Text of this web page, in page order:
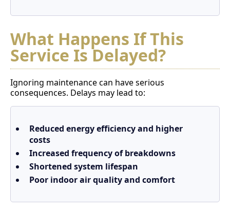
What Happens If This
Service Is Delayed?
Ignoring maintenance can have serious
consequences. Delays may lead to:
Reduced energy efficiency and higher
costs
Increased frequency of breakdowns
Shortened system lifespan
Poor indoor air quality and comfort